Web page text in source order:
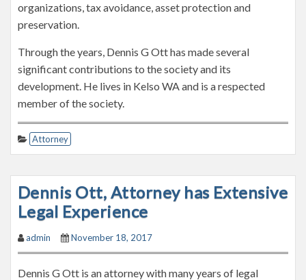
organizations, tax avoidance, asset protection and
preservation.
Through the years, Dennis G Ott has made several
significant contributions to the society and its
development. He lives in Kelso WA and is a respected
member of the society.
Attorney
Dennis Ott, Attorney has Extensive
Legal Experience
admin November 18, 2017
Dennis G Ott is an attorney with many years of legal